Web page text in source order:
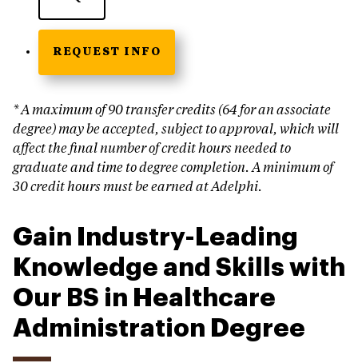
REQUEST INFO
* A maximum of 90 transfer credits (64 for an associate
degree) may be accepted, subject to approval, which will
affect the final number of credit hours needed to
graduate and time to degree completion. A minimum of
30 credit hours must be earned at Adelphi.
Gain Industry-Leading
Knowledge and Skills with
Our BS in Healthcare
Administration Degree